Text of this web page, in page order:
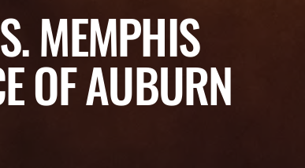
MEMPHIS
OF AUBURN